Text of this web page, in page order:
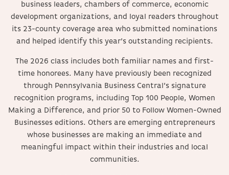
business leaders, chambers of commerce, economic
development organizations, and loyal readers throughout
its 23-county coverage area who submitted nominations
and helped identify this year’s outstanding recipients.
The 2026 class includes both familiar names and first-
time honorees. Many have previously been recognized
through Pennsylvania Business Central’s signature
recognition programs, including Top 100 People, Women
Making a Difference, and prior 50 to Follow Women-Owned
Businesses editions. Others are emerging entrepreneurs
whose businesses are making an immediate and
meaningful impact within their industries and local
communities.